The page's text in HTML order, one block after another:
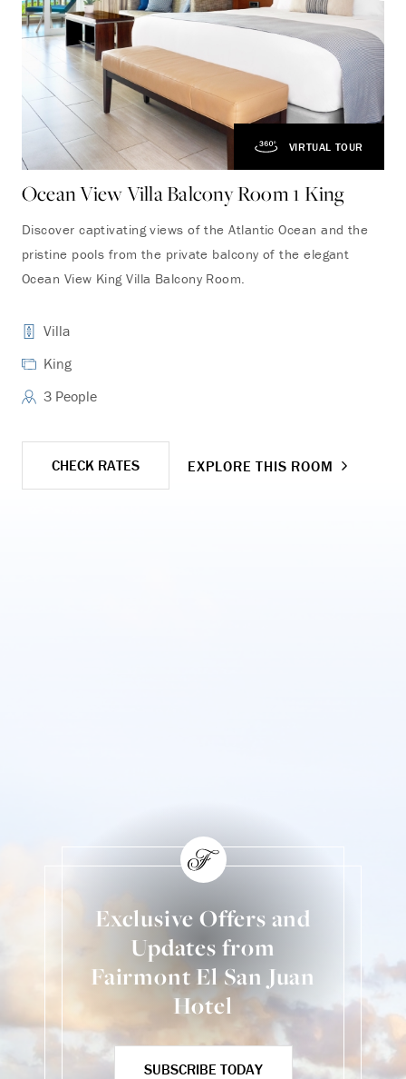
VIRTUAL TOUR
Ocean View Villa Balcony Room 1 King
Discover captivating views of the Atlantic Ocean and the
pristine pools from the private balcony of the elegant
Ocean View King Villa Balcony Room.
Villa
King
3 People
CHECK RATES EXPLORE THIS ROOM
Exclusive Offers and
Updates from
Fairmont El San Juan
Hotel
SUBSCRIBE TODAY